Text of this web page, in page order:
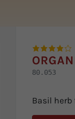
80.053
Basil